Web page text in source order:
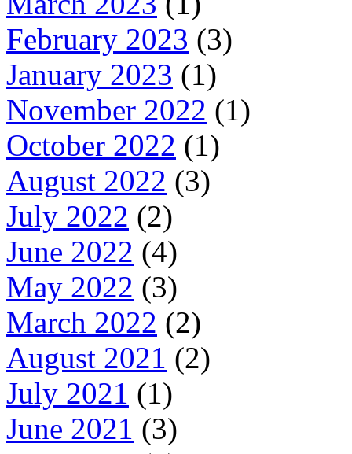
February 2023 (3)
January 2023 (1)
November 2022 (1)
October 2022 (1)
August 2022 (3)
July 2022 (2)
June 2022 (4)
May 2022 (3)
March 2022 (2)
August 2021 (2)
July 2021 (1)
June 2021 (3)